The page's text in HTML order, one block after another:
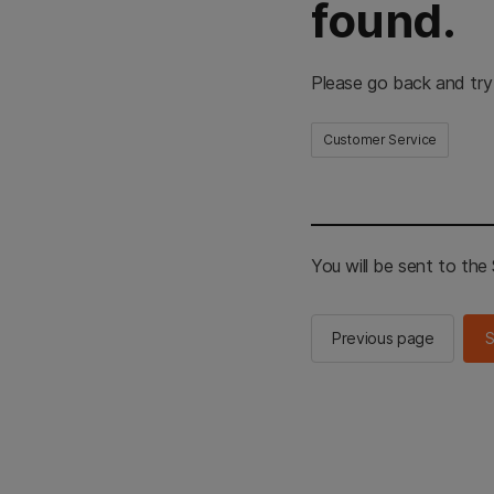
found.
Please go back and
Customer Service
You will be sent to the
Previous page